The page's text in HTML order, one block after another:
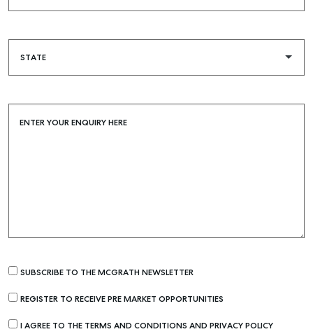
Buying & Selling
Find an Agent
Properties For Lease
ENTER YOUR ENQUIRY HERE
SUBSCRIBE TO THE MCGRATH NEWSLETTER
REGISTER TO RECEIVE PRE MARKET OPPORTUNITIES
I AGREE TO THE TERMS AND CONDITIONS AND PRIVACY POLICY